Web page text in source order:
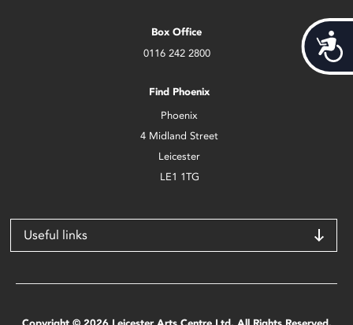
Box Office
0116 242 2800
Find Phoenix
Phoenix
4 Midland Street
Leicester
LE1 1TG
Useful links